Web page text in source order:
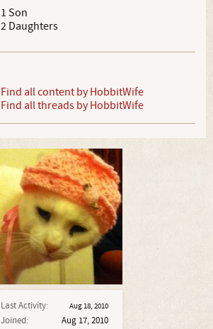
Last Activity: Aug 18, 2010
Joined:
Aug 17, 2010
1 Son
2 Daughters
Find all content by HobbitWife
Find all threads by HobbitWife